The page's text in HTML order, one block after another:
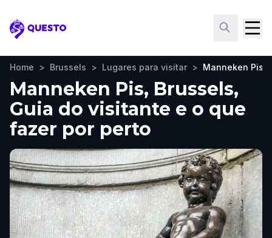
Questo
Home > Brussels > Lugares para visitar > Manneken Pis
Manneken Pis, Brussels,
Guia do visitante e o que
fazer por perto